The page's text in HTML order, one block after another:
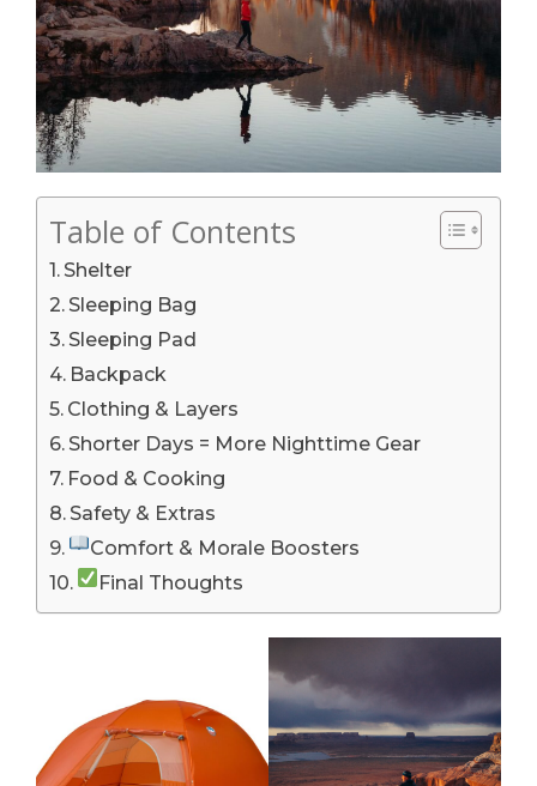
Table of Contents
Shelter
Sleeping Bag
Sleeping Pad
Backpack
Clothing & Layers
Shorter Days = More Nighttime Gear
Food & Cooking
Safety & Extras
Comfort & Morale Boosters
Final Thoughts